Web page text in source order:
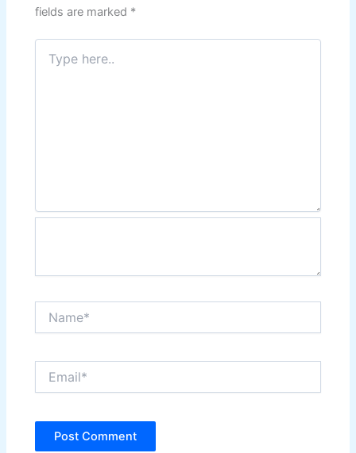
fields are marked *
Type
here..